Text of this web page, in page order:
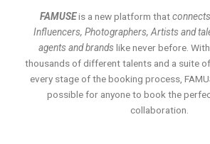
FAMUSEis a new platform that
Influencers, Photographers, Artists and
agents and brands like never before.
thousands of different talents and a suite
every stage of the booking process,
possible for anyone to book the
collaboration.